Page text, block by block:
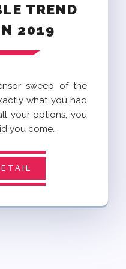
TREND
2019
sweep of the
what you had
your options, you
you come…